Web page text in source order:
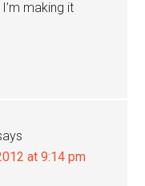
making it
at 9:14 pm